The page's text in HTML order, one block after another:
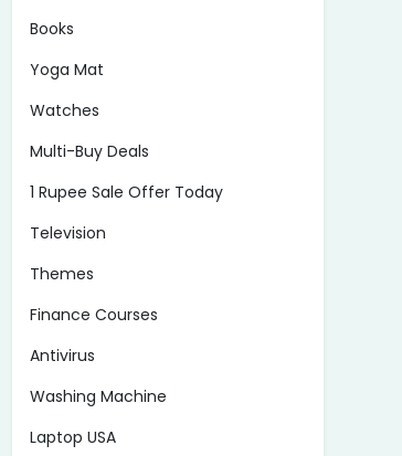
Books
Yoga Mat
Watches
Multi-Buy Deals
1 Rupee Sale Offer Today
Television
Themes
Finance Courses
Antivirus
Washing Machine
Laptop USA